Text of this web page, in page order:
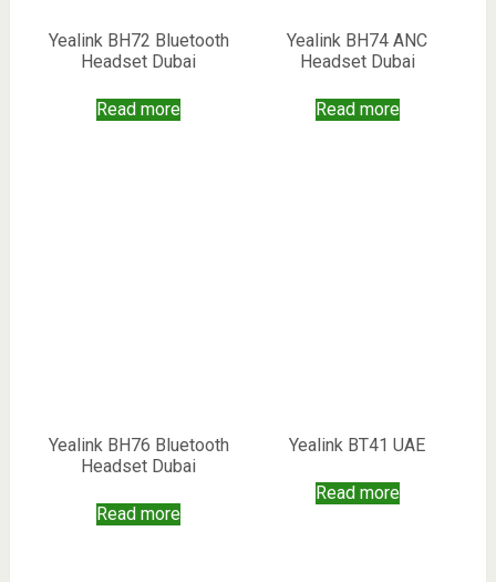
Yealink BH72 Bluetooth
Headset Dubai
Read more
Yealink BH74 ANC
Headset Dubai
Read more
Yealink BH76 Bluetooth
Headset Dubai
Read more
Yealink BT41 UAE
Read more